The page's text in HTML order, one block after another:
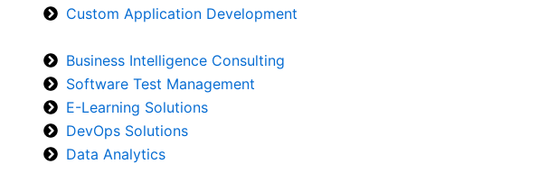
Custom Application Development
Business Intelligence Consulting
Software Test Management
E-Learning Solutions
DevOps Solutions
Data Analytics